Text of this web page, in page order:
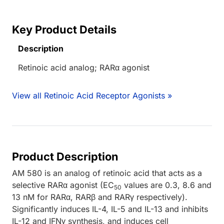
Key Product Details
Description
Retinoic acid analog; RARα agonist
View all Retinoic Acid Receptor Agonists »
Product Description
AM 580 is an analog of retinoic acid that acts as a
selective RARα agonist (EC50 values are 0.3, 8.6 and
13 nM for RARα, RARβ and RARγ respectively).
Significantly induces IL-4, IL-5 and IL-13 and inhibits
IL-12 and IFNγ synthesis, and induces cell